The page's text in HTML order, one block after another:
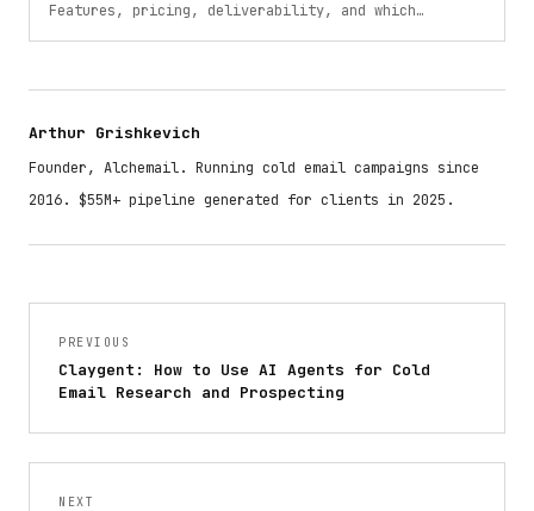
Features, pricing, deliverability, and which
Arthur Grishkevich
Founder, Alchemail. Running cold email campaigns since
2016. $55M+ pipeline generated for clients in 2025.
PREVIOUS
Claygent: How to Use AI Agents for Cold
Email Research and Prospecting
NEXT